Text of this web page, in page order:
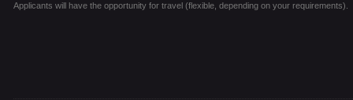
Applicants will have the opportunity for travel (flexible, depending on your requirements).